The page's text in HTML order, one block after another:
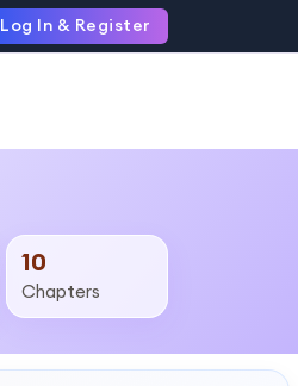
Log In & Register
10
Chapters